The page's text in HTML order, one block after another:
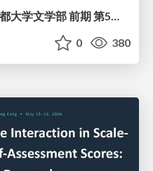
[2026前期火５] 論理学（京都大学文学部 前期 第5回）「 ならばの問題演習・proof net・かつの規則」
0 380